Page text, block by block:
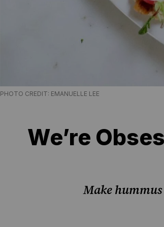
PHOTO CREDIT: EMANUELLE LEE
We’re
Make